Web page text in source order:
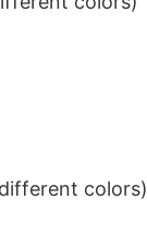
colors)